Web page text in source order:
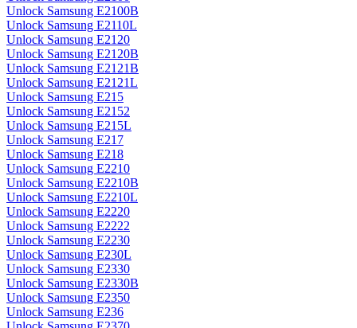
Unlock Samsung E2100B
Unlock Samsung E2110L
Unlock Samsung E2120
Unlock Samsung E2120B
Unlock Samsung E2121B
Unlock Samsung E2121L
Unlock Samsung E215
Unlock Samsung E2152
Unlock Samsung E215L
Unlock Samsung E217
Unlock Samsung E218
Unlock Samsung E2210
Unlock Samsung E2210B
Unlock Samsung E2210L
Unlock Samsung E2220
Unlock Samsung E2222
Unlock Samsung E2230
Unlock Samsung E230L
Unlock Samsung E2330
Unlock Samsung E2330B
Unlock Samsung E2350
Unlock Samsung E236